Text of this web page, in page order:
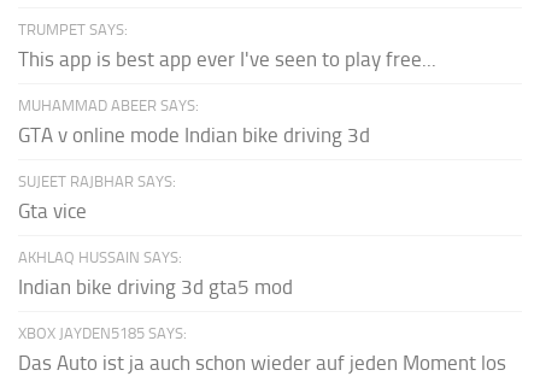
TRUMPET SAYS:
This app is best app ever I've seen to play free...
MUHAMMAD ABEER SAYS:
GTA v online mode Indian bike driving 3d
SUJEET RAJBHAR SAYS:
Gta vice
AKHLAQ HUSSAIN SAYS:
Indian bike driving 3d gta5 mod
XBOX JAYDEN5185 SAYS:
Das Auto ist ja auch schon wieder auf jeden Moment los